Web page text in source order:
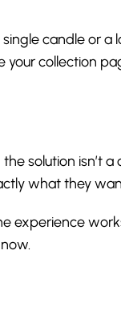
candle or a
collection
the solution isn’t
what they
experience